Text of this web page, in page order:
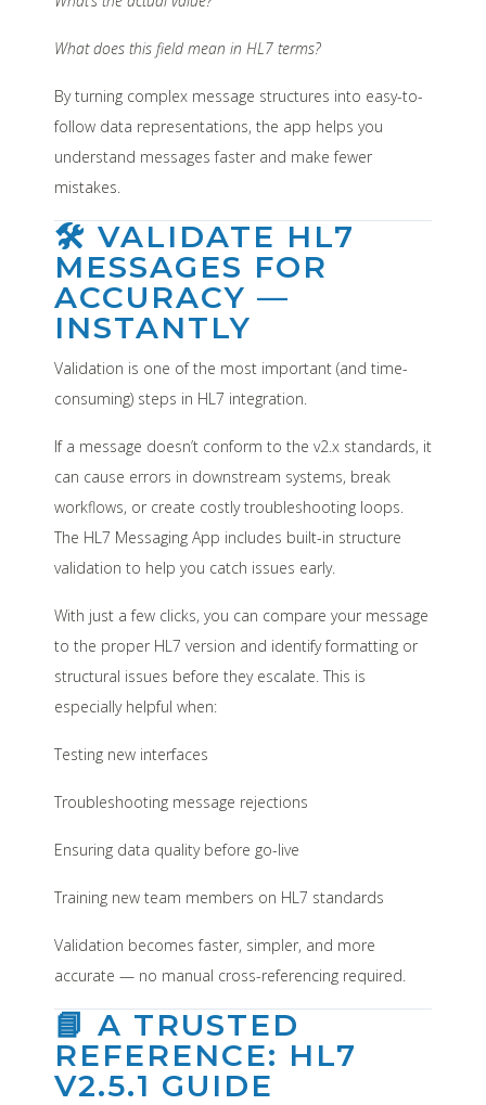
What does this field mean in HL7 terms?
By turning complex message structures into easy-to-
follow data representations, the app helps you
understand messages faster and make fewer
mistakes.
🛠️ VALIDATE HL7
MESSAGES FOR
ACCURACY —
INSTANTLY
Validation is one of the most important (and time-
consuming) steps in HL7 integration.
If a message doesn’t conform to the v2.x standards, it
can cause errors in downstream systems, break
workflows, or create costly troubleshooting loops.
The HL7 Messaging App includes built-in structure
validation to help you catch issues early.
With just a few clicks, you can compare your message
to the proper HL7 version and identify formatting or
structural issues before they escalate. This is
especially helpful when:
Testing new interfaces
Troubleshooting message rejections
Ensuring data quality before go-live
Training new team members on HL7 standards
Validation becomes faster, simpler, and more
accurate — no manual cross-referencing required.
📘 A TRUSTED
REFERENCE: HL7
V2.5.1 GUIDE